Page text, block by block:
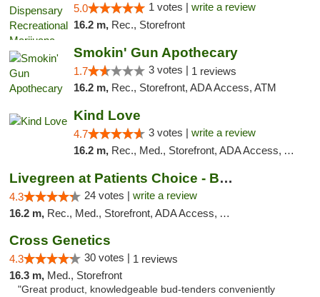
5.0 1 votes | write a review
16.2 m, Rec., Storefront
Smokin' Gun Apothecary
1.7 3 votes | 1 reviews
16.2 m, Rec., Storefront, ADA Access, ATM
Kind Love
4.7 3 votes | write a review
16.2 m, Rec., Med., Storefront, ADA Access, ATM, Debit Card
Livegreen at Patients Choice - Broadway
4.3 24 votes | write a review
16.2 m, Rec., Med., Storefront, ADA Access, ATM
Cross Genetics
4.3 30 votes | 1 reviews
16.3 m, Med., Storefront
"Great product, knowledgeable bud-tenders conveniently